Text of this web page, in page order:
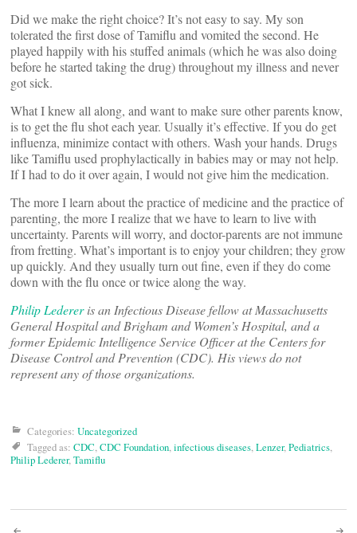
Did we make the right choice? It’s not easy to say. My son
tolerated the first dose of Tamiflu and vomited the second. He
played happily with his stuffed animals (which he was also doing
before he started taking the drug) throughout my illness and never
got sick.
What I knew all along, and want to make sure other parents know,
is to get the flu shot each year. Usually it’s effective. If you do get
influenza, minimize contact with others. Wash your hands. Drugs
like Tamiflu used prophylactically in babies may or may not help.
If I had to do it over again, I would not give him the medication.
The more I learn about the practice of medicine and the practice of
parenting, the more I realize that we have to learn to live with
uncertainty. Parents will worry, and doctor-parents are not immune
from fretting. What’s important is to enjoy your children; they grow
up quickly. And they usually turn out fine, even if they do come
down with the flu once or twice along the way.
Philip Ledereris an Infectious Disease fellow at Massachusetts
General Hospital and Brigham and Women’s Hospital, and a
former Epidemic Intelligence Service Officer at the Centers for
Disease Control and Prevention (CDC). His views do not
represent any of those organizations.
Categories: Uncategorized
Tagged as: CDC,CDC Foundation,infectious diseases,Lenzer,Pediatrics,
Philip Lederer,Tamiflu